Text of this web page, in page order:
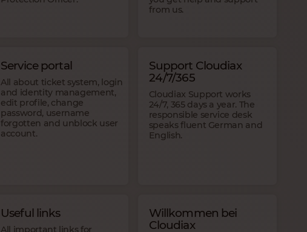
from us.
Service portal
All about ticket system, login
and identity management,
edit profile, change
password, username
forgotten and unblock user
account.
Support Cloudiax
24/7/365
Cloudiax Support works
24/7, 365 days a year. The
responsible service desk
speaks fluent German and
English.
Useful links
All important links for
Willkommen bei
Cloudiax